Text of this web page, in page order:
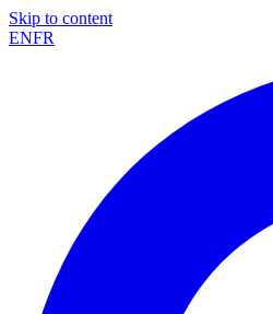
Skip to content
ENFR